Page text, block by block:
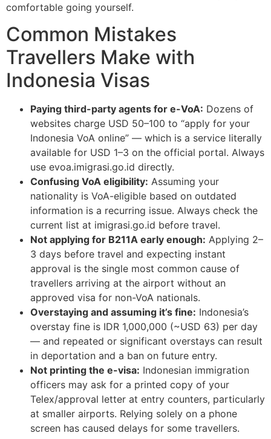
comfortable going yourself.
Common Mistakes
Travellers Make with
Indonesia Visas
Paying third-party agents for e-VoA: Dozens of
websites charge USD 50–100 to “apply for your
Indonesia VoA online” — which is a service literally
available for USD 1–3 on the official portal. Always
use evoa.imigrasi.go.id directly.
Confusing VoA eligibility: Assuming your
nationality is VoA-eligible based on outdated
information is a recurring issue. Always check the
current list at imigrasi.go.id before travel.
Not applying for B211A early enough: Applying 2–
3 days before travel and expecting instant
approval is the single most common cause of
travellers arriving at the airport without an
approved visa for non-VoA nationals.
Overstaying and assuming it’s fine: Indonesia’s
overstay fine is IDR 1,000,000 (~USD 63) per day
— and repeated or significant overstays can result
in deportation and a ban on future entry.
Not printing the e-visa: Indonesian immigration
officers may ask for a printed copy of your
Telex/approval letter at entry counters, particularly
at smaller airports. Relying solely on a phone
screen has caused delays for some travellers.